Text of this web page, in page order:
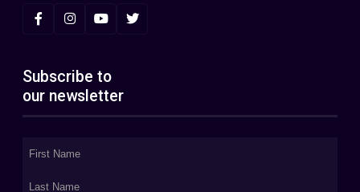
Subscribe to
our newsletter